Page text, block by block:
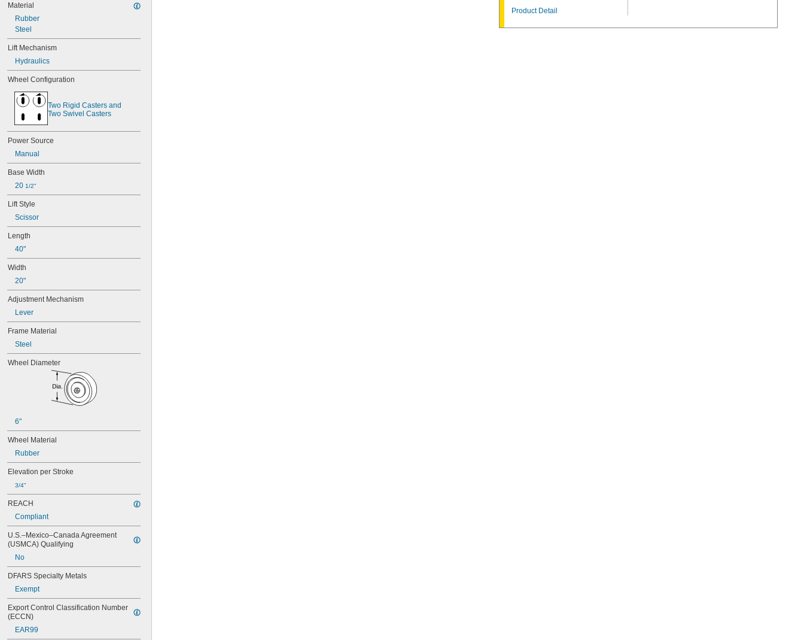
Material
Rubber
Steel
Lift Mechanism
Hydraulics
Wheel Configuration
Two Rigid Casters and
Two Swivel Casters
Power Source
Manual
Base Width
20 1/2"
Lift Style
Scissor
Length
40"
Width
20"
Adjustment Mechanism
Lever
Frame Material
Steel
Wheel Diameter
6"
Wheel Material
Rubber
Elevation per Stroke
3/4"
REACH
Compliant
U.S.–Mexico–Canada Agreement
(USMCA) Qualifying
No
DFARS Specialty Metals
Exempt
Export Control Classification Number
(ECCN)
EAR99
Product Detail